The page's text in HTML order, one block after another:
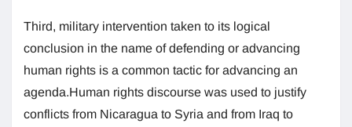
Third, military intervention taken to its logical
conclusion in the name of defending or advancing
human rights is a common tactic for advancing an
agenda.Human rights discourse was used to justify
conflicts from Nicaragua to Syria and from Iraq to